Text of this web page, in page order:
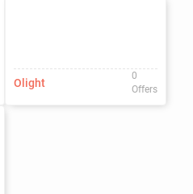
Olight
0
Offers